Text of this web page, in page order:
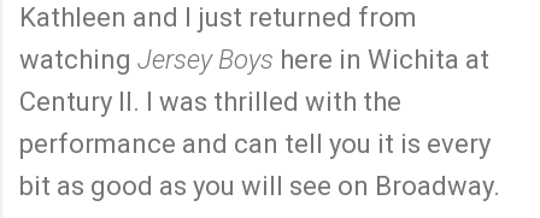
Kathleen and I just returned from
watching Jersey Boys here in Wichita at
Century II. I was thrilled with the
performance and can tell you it is every
bit as good as you will see on Broadway.